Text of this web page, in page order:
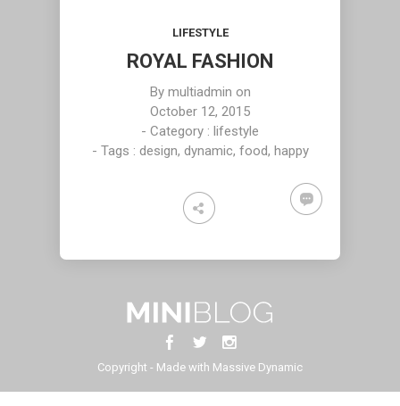
RUNNING TO
MEET HALF
16
DECEMBER
SKY WILL BE
YOURS
KEEP
SILENCE TO
BEAUTY
LIFESTYLE
ROYAL FASHION
By multiadmin on
October 12, 2015
- Category : lifestyle
- Tags : design, dynamic, food, happy
Copyright - Made with Massive Dynamic